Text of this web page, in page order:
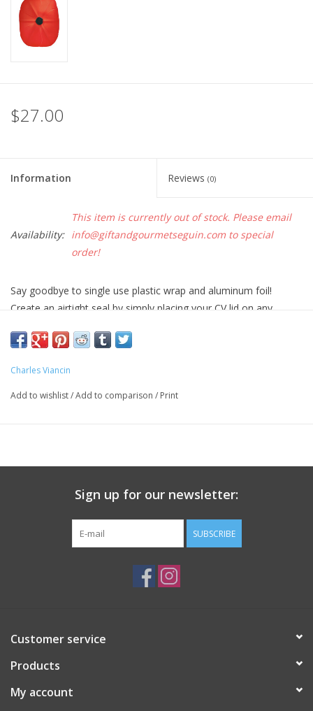
$27.00
Information Reviews (0)
Availability:
This item is currently out of stock. Please email
info@giftandgourmetseguin.com to special
order!
Say goodbye to single use plastic wrap and aluminum foil!
Create an airtight seal by simply placing your CV lid on any
meal prep, cooking, reheating, and entertaining.
• Retain heat while cooking on the stovetop or in the oven
• Mask unpleasant odors in the refrigerator and freezer
Charles Viancin
Add to wishlist/Add to comparison / Print
Sign up for our newsletter:
SUBSCRIBE
Customer service
Products
My account